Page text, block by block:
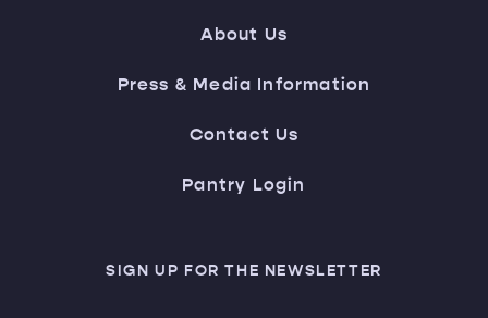
About Us
Press & Media Information
Contact Us
Pantry Login
SIGN UP FOR THE NEWSLETTER